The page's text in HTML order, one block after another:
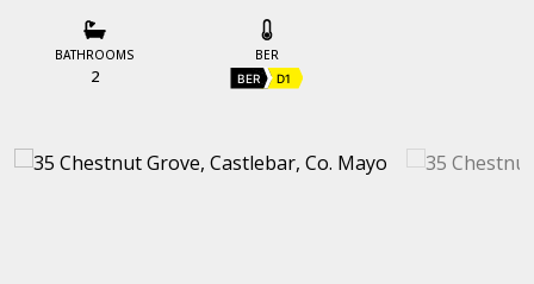
BATHROOMS
2
BER
BER D1